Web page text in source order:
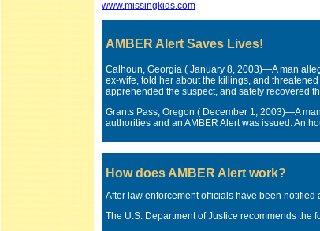
www.missingkids.com
AMBER Alert Saves Lives!
Calhoun, Georgia ( January 8, 2003)—A man
ex-wife, told her about the killings, and
apprehended the suspect, and safely recovered
Grants Pass, Oregon ( December 1, 2003)—A
authorities and an AMBER Alert was issued. An
How does AMBER Alert work?
After law enforcement officials have been notified
The U.S. Department of Justice recommends the